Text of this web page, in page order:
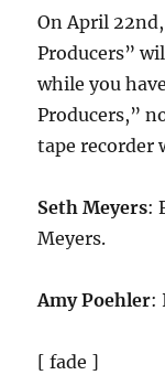
On April
Producers”
while you
Producers,”
tape recorder
Seth Meyers:
Meyers.
Amy Poehler:
[ fade ]